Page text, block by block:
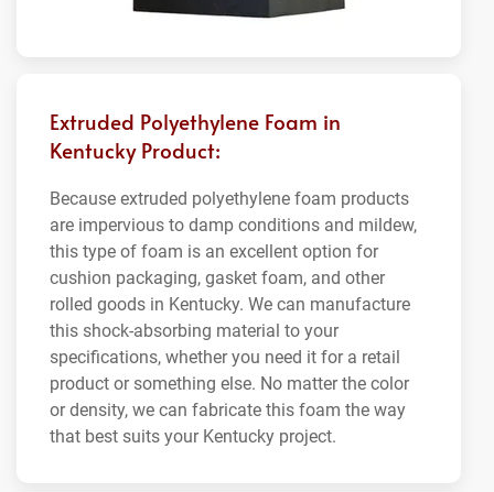
Extruded Polyethylene Foam in
Kentucky Product:
Because extruded polyethylene foam products
are impervious to damp conditions and mildew,
this type of foam is an excellent option for
cushion packaging, gasket foam, and other
rolled goods in Kentucky. We can manufacture
this shock-absorbing material to your
specifications, whether you need it for a retail
product or something else. No matter the color
or density, we can fabricate this foam the way
that best suits your Kentucky project.